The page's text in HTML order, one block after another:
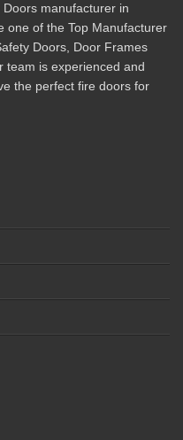
manufacturer in
one of the Top Manufacturer
Doors, Door Frames
team is experienced and
the perfect fire doors for